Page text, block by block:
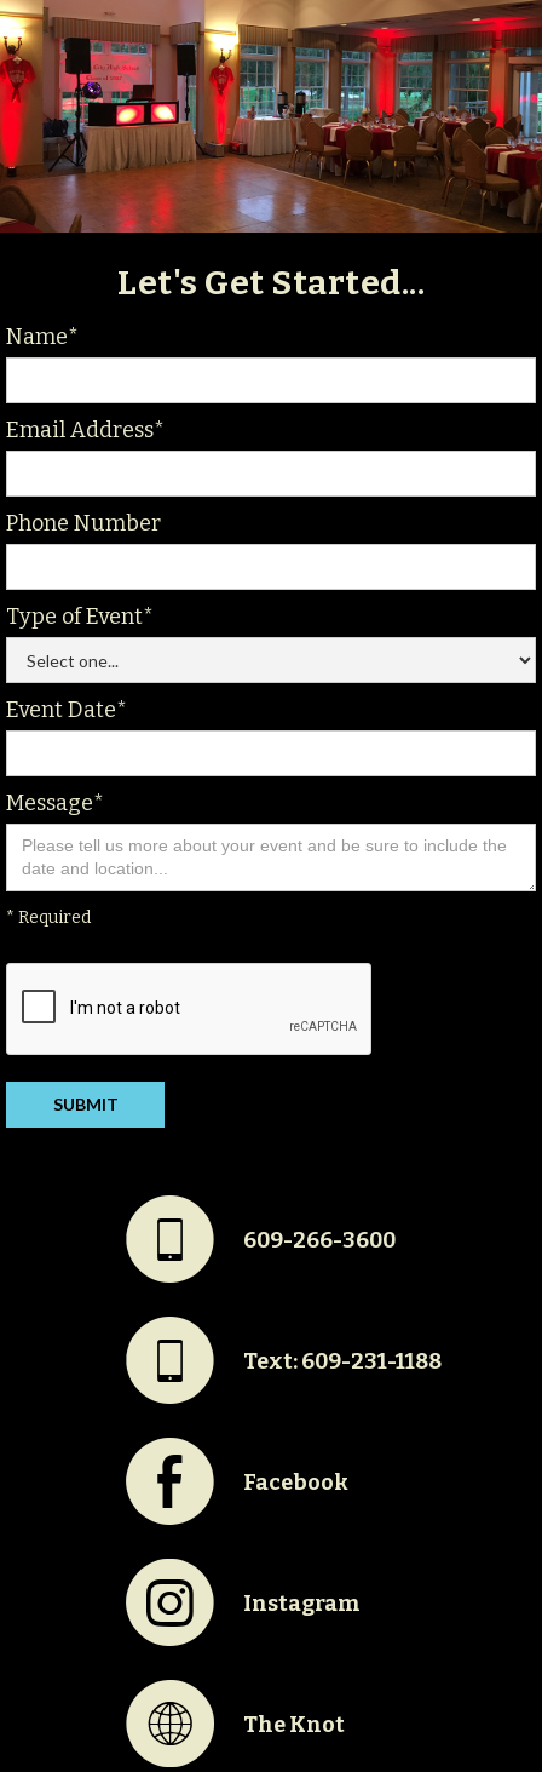
Let's Get Started...
Name*
Email Address*
Phone Number
Type of Event*
Event Date*
Message*
* Required
# 609-266-3600
# Text: 609-231-1188
E Facebook
Q Instagram
K The Knot